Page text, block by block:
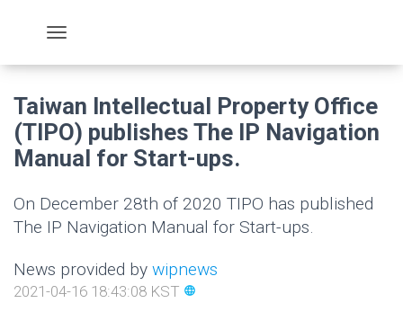
Taiwan Intellectual Property Office
(TIPO) publishes The IP Navigation
Manual for Start-ups.
On December 28th of 2020 TIPO has published
The IP Navigation Manual for Start-ups.
News provided by wipnews
2021-04-16 18:43:08 KST language